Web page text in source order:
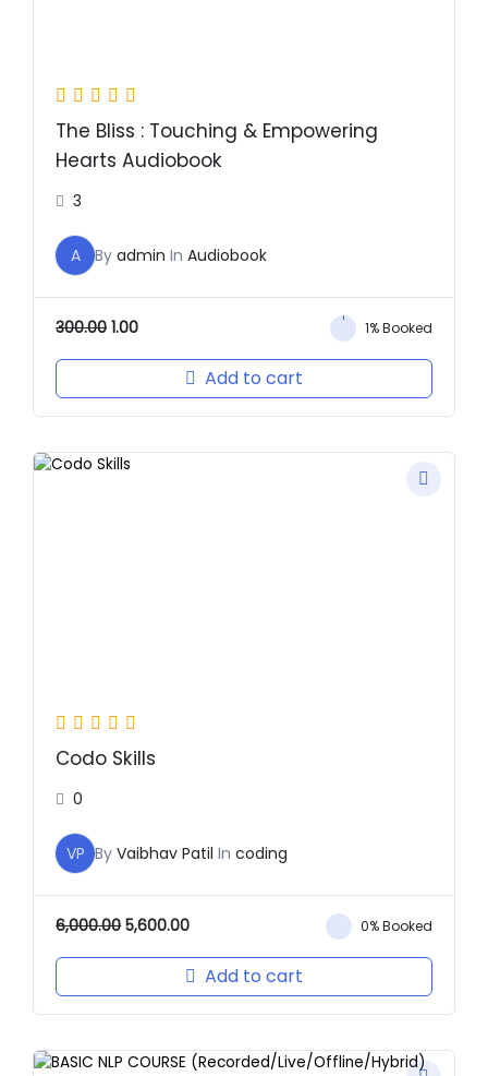
The Bliss : Touching & Empowering
Hearts Audiobook
3
A Byadmin InAudiobook
300.00 1.00 1% Booked
Add to cart
Codo Skills
0
VP ByVaibhav Patil Incoding
6,000.00
Original
5,600.00 0% Booked
Add to cart
OriginalCurrent